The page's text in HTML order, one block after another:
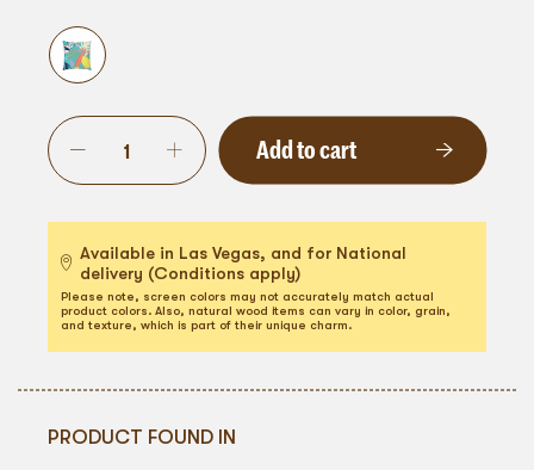
Add to cart
Available in Las Vegas, and for National
delivery (Conditions apply)
Please note, screen colors may not accurately match actual
product colors. Also, natural wood items can vary in color, grain,
and texture, which is part of their unique charm.
PRODUCT FOUND IN